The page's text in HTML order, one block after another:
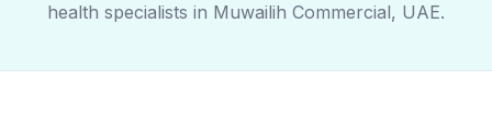
health specialists in Muwailih Commercial, UAE.